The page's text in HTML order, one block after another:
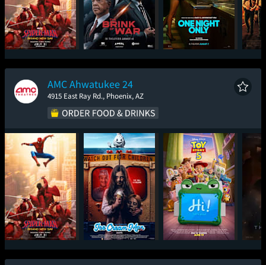
Spider-Man: Brand
New Day
The Brink of War One Night Only
AMC Ahwatukee 24
4915 East Ray Rd., Phoenix, AZ
Spider-Man: Brand
New Day
Ice Cream Man Toy Story 5